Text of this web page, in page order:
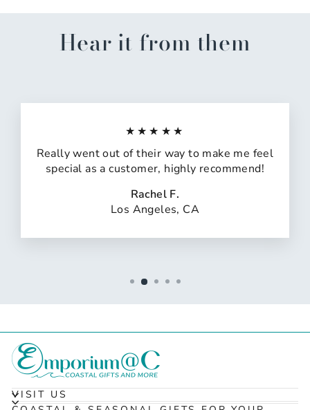
Hear it from them
★★★★★
Really went out of their way to make me feel
special as a customer, highly recommend!
Rachel F.
Los Angeles, CA
VISIT US